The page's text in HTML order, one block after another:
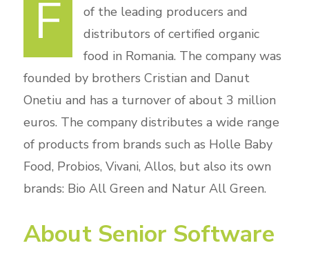
F
of the leading producers and
distributors of certified organic
food in Romania. The company was
founded by brothers Cristian and Danut
Onetiu and has a turnover of about 3 million
euros. The company distributes a wide range
of products from brands such as Holle Baby
Food, Probios, Vivani, Allos, but also its own
brands: Bio All Green and Natur All Green.
About Senior Software